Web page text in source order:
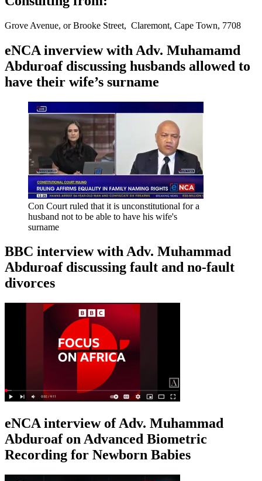
Grove Avenue, or Brooke Street, Claremont, Cape Town, 7708
eNCA inverview with Adv. Muhamamd
Abduroaf discussing husbands allowed to
have their wife’s surname
Con Court ruled that it is unconstitutional for a
husband not to be able to have his wife's
surname
BBC interview with Adv. Muhammad
Abduroaf discussing fault and no-fault
divorces
eNCA interview of Adv. Muhammad
Abduroaf on Advanced Biometric
Recording for Newborn Babies